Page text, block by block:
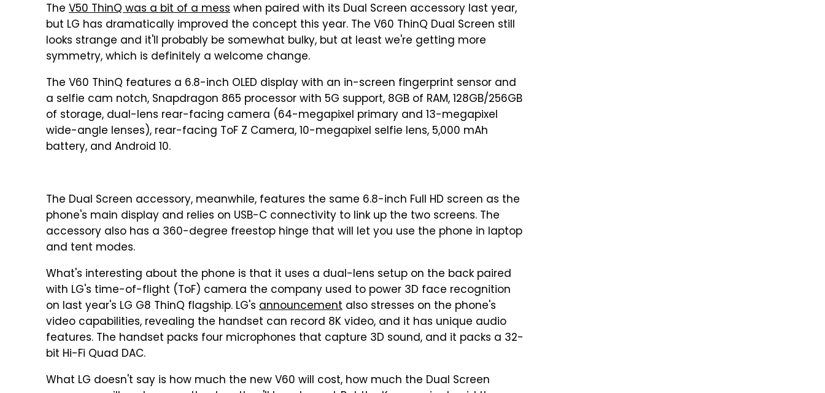
The V50 ThinQ was a bit of a messwhen paired with its Dual Screen accessory last year,
but LG has dramatically improved the concept this year. The V60 ThinQ Dual Screen still
looks strange and it'll probably be somewhat bulky, but at least we're getting more
symmetry, which is definitely a welcome change.
The V60 ThinQ features a 6.8-inch OLED display with an in-screen fingerprint sensor and
a selfie cam notch, Snapdragon 865 processor with 5G support, 8GB of RAM, 128GB/256GB
of storage, dual-lens rear-facing camera (64-megapixel primary and 13-megapixel
wide-angle lenses), rear-facing ToF Z Camera, 10-megapixel selfie lens, 5,000 mAh
battery, and Android 10.
The Dual Screen accessory, meanwhile, features the same 6.8-inch Full HD screen as the
phone's main display and relies on USB-C connectivity to link up the two screens. The
accessory also has a 360-degree freestop hinge that will let you use the phone in laptop
and tent modes.
What's interesting about the phone is that it uses a dual-lens setup on the back paired
with LG's time-of-flight (ToF) camera the company used to power 3D face recognition
on last year's LG G8 ThinQ flagship. LG's announcement also stresses on the phone's
video capabilities, revealing the handset can record 8K video, and it has unique audio
features. The handset packs four microphones that capture 3D sound, and it packs a 32-
bit Hi-Fi Quad DAC.
What LG doesn't say is how much the new V60 will cost, how much the Dual Screen